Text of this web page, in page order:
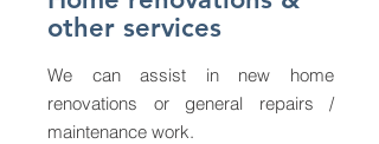
other services
We can assist in new home
renovations or general repairs /
maintenance work.